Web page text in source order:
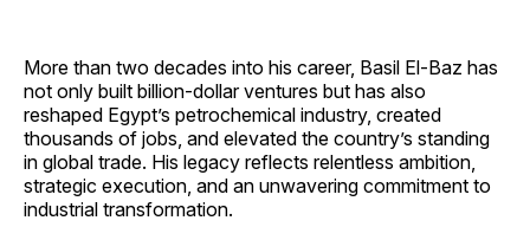
More than two decades into his career, Basil El-Baz has
not only built billion-dollar ventures but has also
reshaped Egypt’s petrochemical industry, created
thousands of jobs, and elevated the country’s standing
in global trade. His legacy reflects relentless ambition,
strategic execution, and an unwavering commitment to
industrial transformation.